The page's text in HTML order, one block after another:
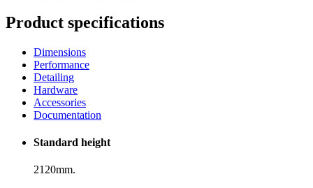
Product specifications
Dimensions
Performance
Detailing
Hardware
Accessories
Documentation
Standard height
2120mm.